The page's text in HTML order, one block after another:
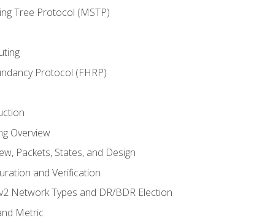
Tree Protocol (MSTP)
Protocol (FHRP)
Overview
Packets, States, and Design
and Verification
Network Types and DR/BDR Election
Metric